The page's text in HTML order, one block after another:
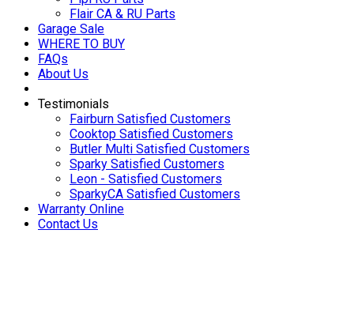
Flair CA & RU Parts
Garage Sale
WHERE TO BUY
FAQs
About Us
Testimonials
Fairburn Satisfied Customers
Cooktop Satisfied Customers
Butler Multi Satisfied Customers
Sparky Satisfied Customers
Leon - Satisfied Customers
SparkyCA Satisfied Customers
Warranty Online
Contact Us